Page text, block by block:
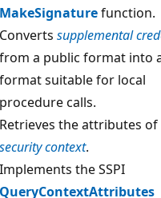
MakeSignaturefunction.
Converts supplemental
from a public format into
format suitable for local
procedure calls.
Retrieves the attributes of
security context.
Implements the SSPI
QueryContextAttributes